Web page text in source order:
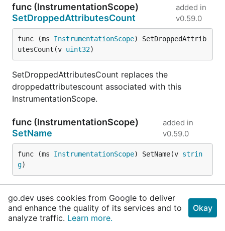
func (InstrumentationScope)
SetDroppedAttributesCount
added in
v0.59.0
func (ms InstrumentationScope) SetDroppedAttrib
utesCount(v uint32)
SetDroppedAttributesCount replaces the
droppedattributescount associated with this
InstrumentationScope.
func (InstrumentationScope)
SetName
added in
v0.59.0
func (ms InstrumentationScope) SetName(v strin
g)
InstrumentationScope.
func (InstrumentationScope)
go.dev uses cookies from Google to deliver
and enhance the quality of its services and to
analyze traffic. Learn more.
Okay